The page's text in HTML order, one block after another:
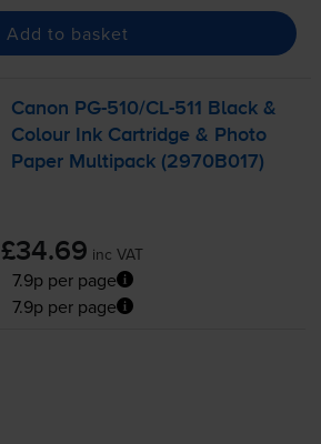
Add to basket
Canon PG-510/CL-511
Black &
Colour Ink Cartridge & Photo
Paper Multipack (2970B017)
£34.69 inc VAT
7.9p per page
7.9p per page